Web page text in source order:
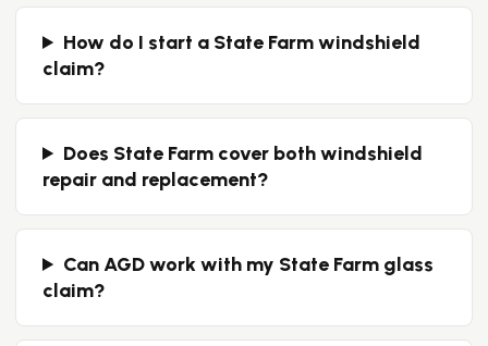
How do I start a State Farm windshield
claim?
Does State Farm cover both windshield
repair and replacement?
Can AGD work with my State Farm glass
claim?